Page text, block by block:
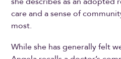
care and a sense of
most.
While she has generally felt